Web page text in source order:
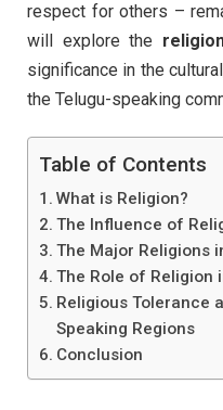
respect for others –
will explore the
significance in the
the Telugu-speaking
Table of Contents
What is Religion?
The Influence of
The Major Religions
The Role of Religion
Religious Tolerance
Speaking Regions
Conclusion